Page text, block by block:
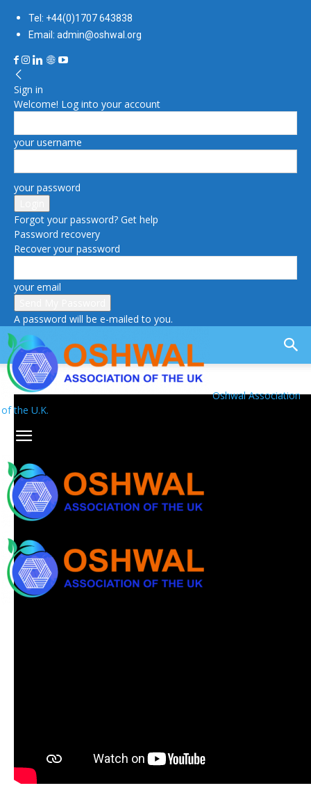
Tel: +44(0)1707 643838
Email: admin@oshwal.org
Sign in
Welcome! Log into your account
your username
your password
Forgot your password? Get help
Password recovery
Recover your password
your email
A password will be e-mailed to you.
Oshwal Association
of the U.K.